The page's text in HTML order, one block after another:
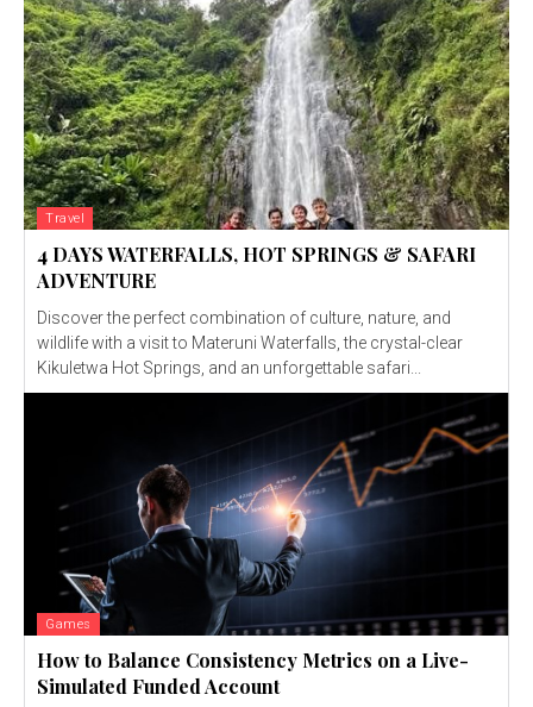
Travel
4 DAYS WATERFALLS, HOT SPRINGS & SAFARI
ADVENTURE
Discover the perfect combination of culture, nature, and
wildlife with a visit to Materuni Waterfalls, the crystal-clear
Kikuletwa Hot Springs, and an unforgettable safari...
Games
How to Balance Consistency Metrics on a Live-
Simulated Funded Account